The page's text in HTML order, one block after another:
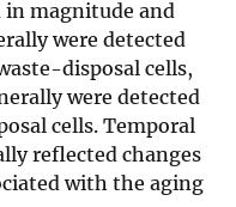
magnitude and
were detected
disposal cells,
were detected
cells. Temporal
reflected changes
with the aging